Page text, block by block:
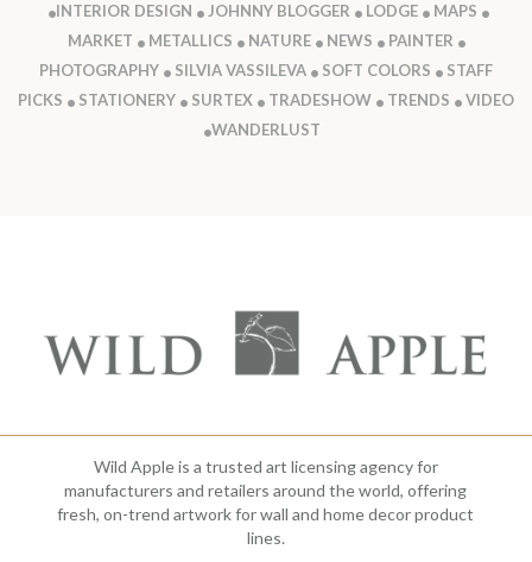
INTERIOR DESIGN
JOHNNY BLOGGER LODGE
MAPS
MARKET
METALLICS NATURE NEWS
PAINTER
PHOTOGRAPHY
SILVIA VASSILEVA SOFT COLORS
STAFF
PICKS
STATIONERY SURTEX TRADESHOW TRENDS
VIDEO
WANDERLUST
Wild Apple is a trusted art licensing agency for
manufacturers and retailers around the world, offering
fresh, on-trend artwork for wall and home decor product
lines.